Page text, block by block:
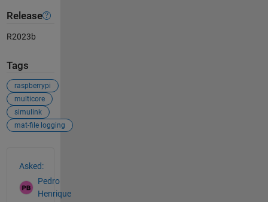
Release
R2023b
Tags
raspberrypi
multicore
simulink
mat-file logging
Asked:
Pedro
Henrique